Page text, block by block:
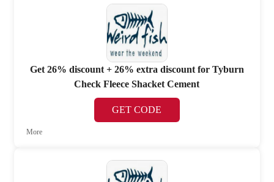
Get 26% discount + 26% extra discount for Tyburn
Check Fleece Shacket Cement
GET CODE
More